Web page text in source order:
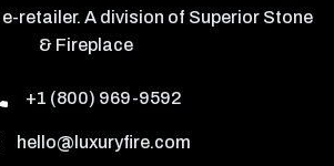
retailer. A division of Superior Stone
& Fireplace
+1 (800) 969-9592
hello@luxuryfire.com